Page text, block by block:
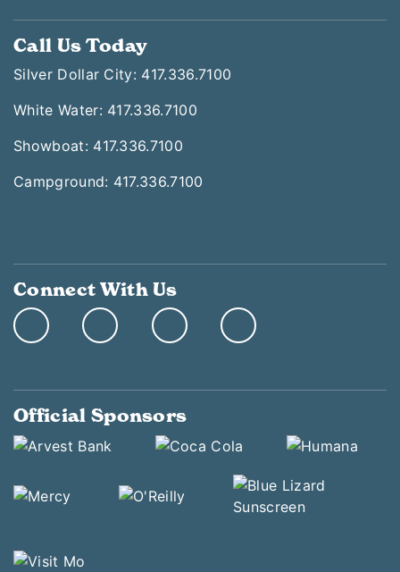
Call Us Today
Silver Dollar City: 417.336.7100
White Water: 417.336.7100
Showboat: 417.336.7100
Campground: 417.336.7100
Connect With Us
Official Sponsors